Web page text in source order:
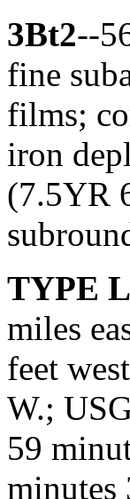
3Bt2--
fine
films;
iron
(7.5YR
TYPE
miles
feet
W.;
59
minutes